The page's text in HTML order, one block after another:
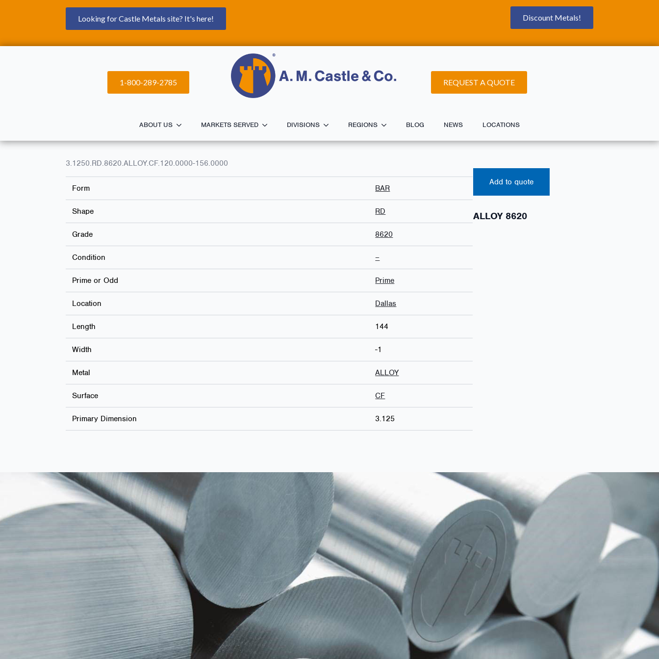
Looking for Castle Metals site? It's here! Discount Metals!
1-800-289-2785 REQUEST A QUOTE
ABOUT US MARKETS SERVED DIVISIONS REGIONS BLOG NEWS LOCATIONS
3.1250.RD.8620.ALLOY.CF.120.0000-156.0000
Form BAR
Shape RD
Grade 8620
Condition –
Prime or Odd Prime
Location Dallas
Length 144
Width -1
Metal ALLOY
Surface CF
Primary Dimension 3.125
Add to quote
ALLOY 8620